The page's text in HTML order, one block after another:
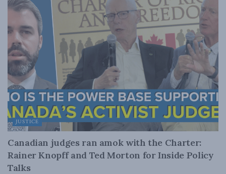
JUSTICE
Canadian judges ran amok with the Charter:
Rainer Knopff and Ted Morton for Inside Policy
Talks